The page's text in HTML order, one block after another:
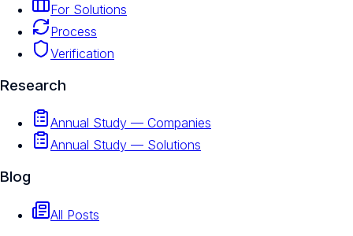
For Solutions
Process
Verification
Research
Annual Study — Companies
Annual Study — Solutions
Blog
All Posts